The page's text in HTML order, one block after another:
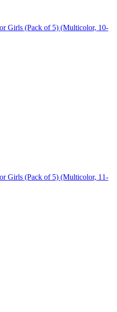
Girls (Pack of 5) (Multicolor, 10-
Girls (Pack of 5) (Multicolor, 11-